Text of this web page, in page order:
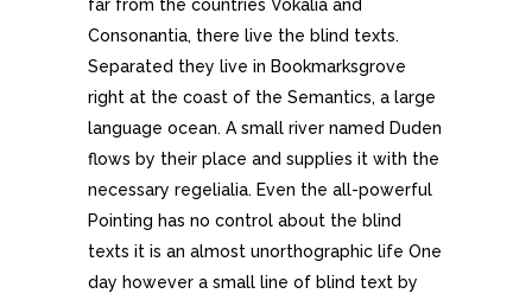
far from the countries Vokalia and
Consonantia, there live the blind texts.
Separated they live in Bookmarksgrove
right at the coast of the Semantics, a large
language ocean. A small river named Duden
flows by their place and supplies it with the
necessary regelialia. Even the all-powerful
Pointing has no control about the blind
texts it is an almost unorthographic life One
day however a small line of blind text by